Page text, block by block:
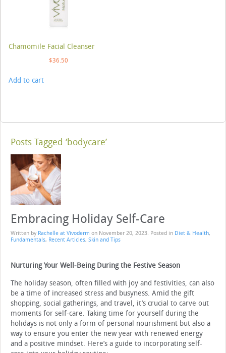
Chamomile Facial Cleanser
$36.50
Add to cart
Posts Tagged ‘bodycare’
Embracing Holiday Self-Care
Written by Rachelle at Vivoderm on November 20, 2023. Posted in Diet & Health,
Fundamentals, Recent Articles, Skin and Tips
Nurturing Your Well-Being During the Festive Season
The holiday season, often filled with joy and festivities, can also
be a time of increased stress and busyness. Amid the gift
shopping, social gatherings, and travel, it’s crucial to carve out
moments for self-care. Taking time for yourself during the
holidays is not only a form of personal nourishment but also a
way to ensure you enter the new year with renewed energy
and a positive mindset. Here’s a guide to incorporating self-